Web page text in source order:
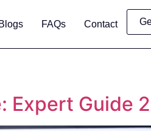
Blogs FAQs Contact
Expert Guide